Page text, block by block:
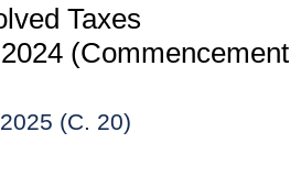
Taxes
(Commencement
(C. 20)